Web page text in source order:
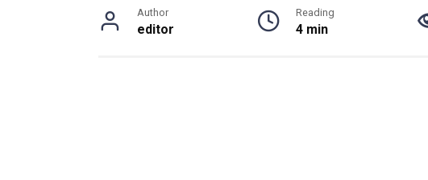
Author
editor
Reading
4 min